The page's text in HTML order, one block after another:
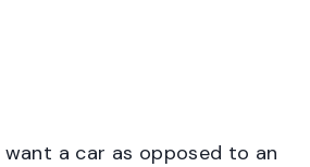
want a car as opposed to an